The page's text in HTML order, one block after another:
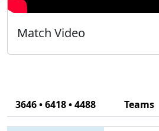
Match Video
3646 • 6418 • 4488 Teams